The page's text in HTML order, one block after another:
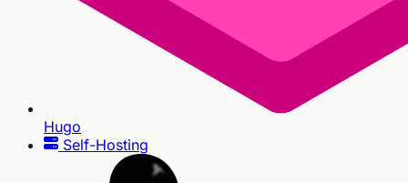
Hugo
Self-Hosting